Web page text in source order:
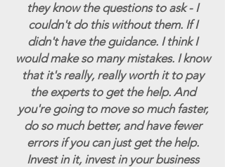
they know the questions to ask - I
couldn't do this without them. If I
didn't have the guidance. I think I
would make so many mistakes. I know
that it's really, really worth it to pay
the experts to get the help. And
you're going to move so much faster,
do so much better, and have fewer
errors if you can just get the help.
Invest in it, invest in your business